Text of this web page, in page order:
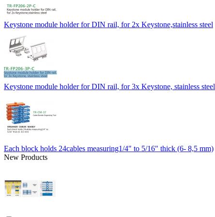
Keystone module holder for DIN rail, for 2x Keystone,stainless steel
Keystone module holder for DIN rail, for 3x Keystone, stainless steel
Each block holds 24cables measuring1/4" to 5/16" thick (6- 8,5 mm)
New Products